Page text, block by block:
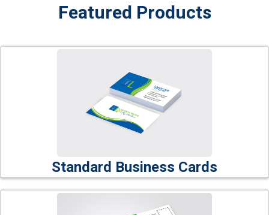
Featured Products
Standard Business Cards